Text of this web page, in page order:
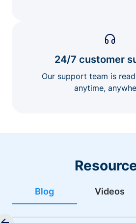
24/7 customer
Our support team is
anytime,
Blog Videos